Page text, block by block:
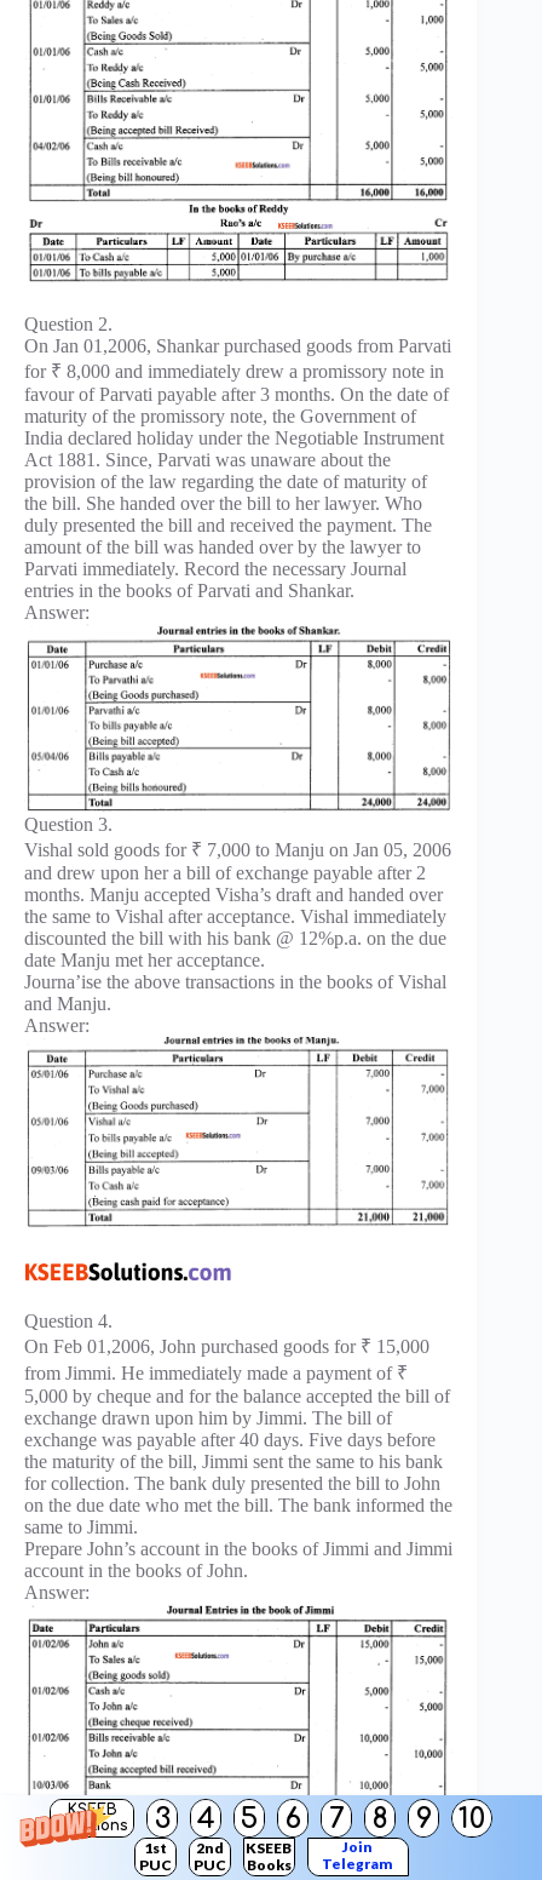
KSEEB
Solutions
3 4 5 6 7 8 9 10
1st
PUC
2nd
PUC
KSEEB
Books
Join
Telegram
Question 2.
On Jan 01,2006, Shankar purchased goods from Parvati
for ₹ 8,000 and immediately drew a promissory note in
favour of Parvati payable after 3 months. On the date of
maturity of the promissory note, the Government of
India declared holiday under the Negotiable Instrument
Act 1881. Since, Parvati was unaware about the
provision of the law regarding the date of maturity of
the bill. She handed over the bill to her lawyer. Who
duly presented the bill and received the payment. The
amount of the bill was handed over by the lawyer to
Parvati immediately. Record the necessary Journal
entries in the books of Parvati and Shankar.
Answer:
Question 3.
Vishal sold goods for ₹ 7,000 to Manju on Jan 05, 2006
and drew upon her a bill of exchange payable after 2
months. Manju accepted Visha’s draft and handed over
the same to Vishal after acceptance. Vishal immediately
discounted the bill with his bank @ 12%p.a. on the due
date Manju met her acceptance.
Journa’ise the above transactions in the books of Vishal
and Manju.
Answer:
Question 4.
On Feb 01,2006, John purchased goods for ₹ 15,000
from Jimmi. He immediately made a payment of ₹
5,000 by cheque and for the balance accepted the bill of
exchange drawn upon him by Jimmi. The bill of
exchange was payable after 40 days. Five days before
the maturity of the bill, Jimmi sent the same to his bank
for collection. The bank duly presented the bill to John
on the due date who met the bill. The bank informed the
same to Jimmi.
Prepare John’s account in the books of Jimmi and Jimmi
account in the books of John.
Answer: